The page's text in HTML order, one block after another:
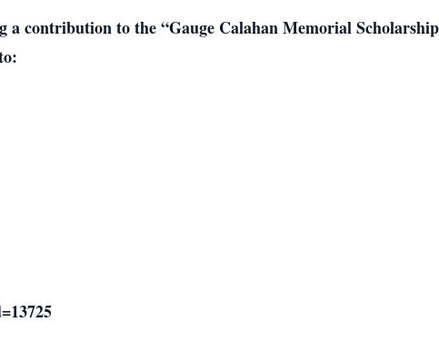
a contribution to the “Gauge Calahan Memorial